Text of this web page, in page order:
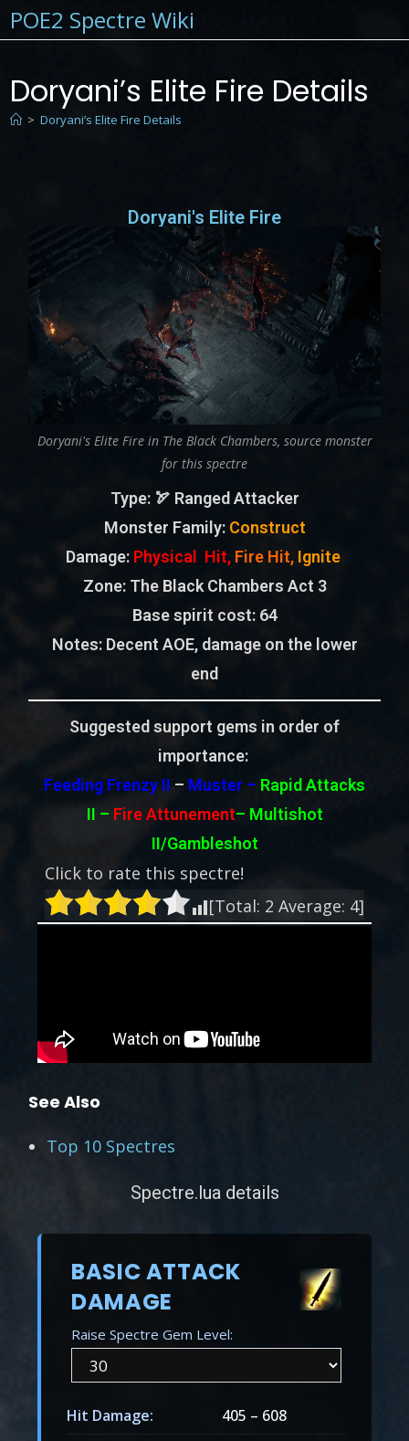
POE2 Spectre Wiki
Doryani’s Elite Fire Details
> Doryani’s Elite Fire Details
Doryani's Elite Fire
Doryani's Elite Fire in The Black Chambers, source monster
for this spectre
Type: 🏹 Ranged Attacker
Monster Family: Construct
Damage: Physical Hit, Fire Hit, Ignite
Zone: The Black Chambers Act 3
Base spirit cost:64
Notes: Decent AOE, damage on the lower
end
Suggested support gems in order of
importance:
Feeding Frenzy II – Muster – Rapid Attacks
II – Fire Attunement– Multishot
II/Gambleshot
Click to rate this spectre!
[Total: 2 Average: 4]
See Also
Top 10 Spectres
Spectre.lua details
BASIC ATTACK
DAMAGE
Raise Spectre Gem Level:
Hit Damage: 405 – 608